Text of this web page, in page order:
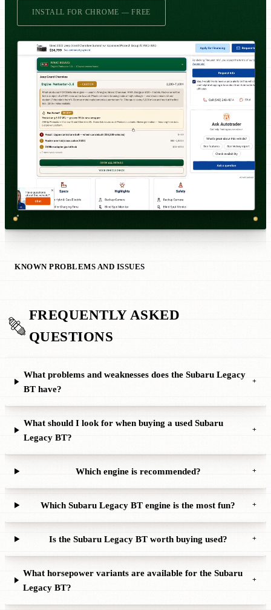
INSTALL FOR CHROME — FREE
KNOWN PROBLEMS AND ISSUES
FREQUENTLY ASKED
QUESTIONS
What problems and weaknesses does the Subaru Legacy
BT have?
+
What should I look for when buying a used Subaru
Legacy BT?
+
Which engine is recommended? +
Which Subaru Legacy BT engine is the most fun? +
Is the Subaru Legacy BT worth buying used? +
What horsepower variants are available for the Subaru
Legacy BT?
+